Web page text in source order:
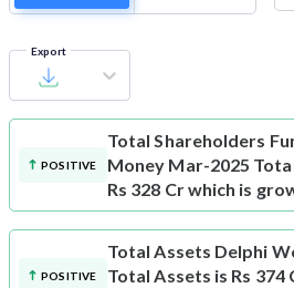
Export
POSITIVE
Total Shareholders
Money Mar-2025
Rs 328 Cr which is
POSITIVE
Total Assets Delphi
Total Assets is Rs